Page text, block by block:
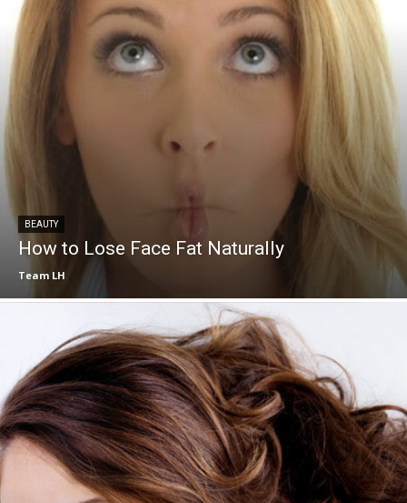
BEAUTY
How to Lose Face Fat Naturally
Team LH